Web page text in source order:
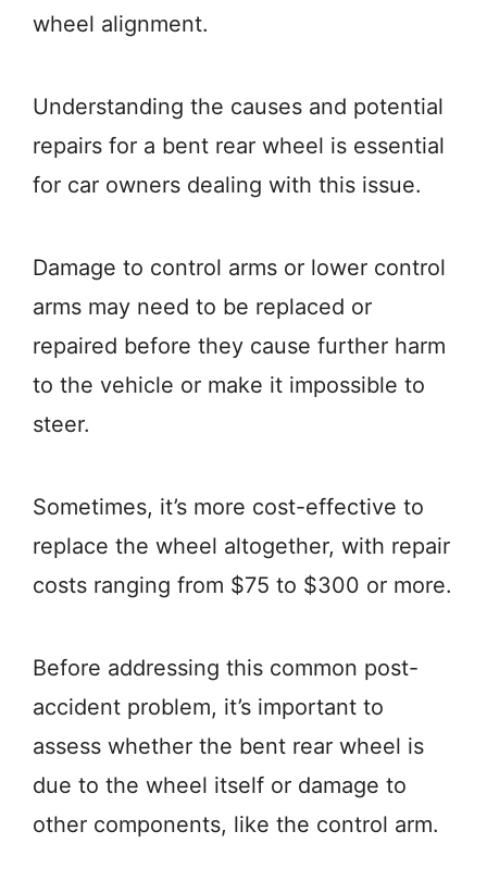
wheel alignment.
Understanding the causes and potential
repairs for a bent rear wheel is essential
for car owners dealing with this issue.
Damage to control arms or lower control
arms may need to be replaced or
repaired before they cause further harm
to the vehicle or make it impossible to
steer.
Sometimes, it’s more cost-effective to
replace the wheel altogether, with repair
costs ranging from $75 to $300 or more.
Before addressing this common post-
accident problem, it’s important to
assess whether the bent rear wheel is
due to the wheel itself or damage to
other components, like the control arm.